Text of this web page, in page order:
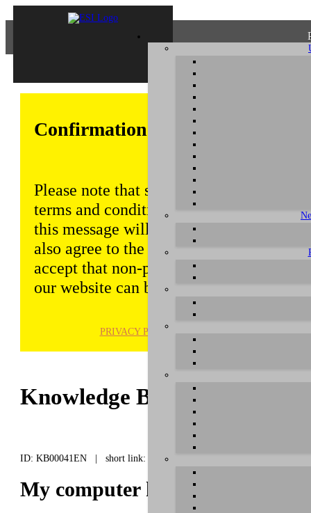
Confirmation of Privacy Policy
Please note that some functions of this
terms and conditions that are outlined
this message will be displayed from
also agree to the use of cookies.
accept that non-personalized log and
our website can be saved and
PRIVACY POLICY
Knowledge Base / FAQ
ID: KB00041EN | short link:
My computer headset